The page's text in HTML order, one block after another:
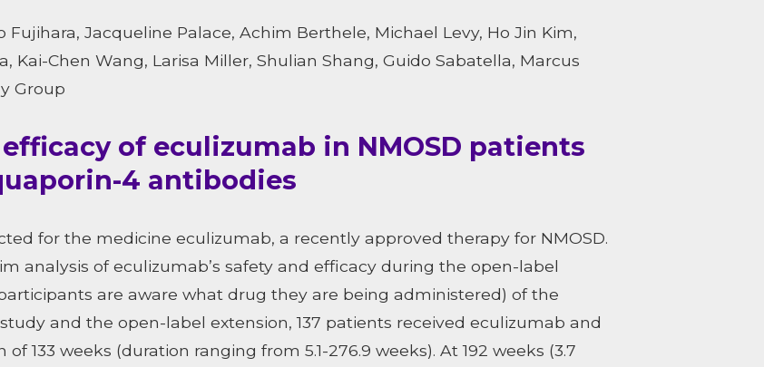
Jacqueline Palace, Achim Berthele, Michael Levy, Ho Jin Kim,
Kai-Chen Wang, Larisa Miller, Shulian Shang, Guido Sabatella, Marcus
Group
of eculizumab in NMOSD patients
4 antibodies
for the medicine eculizumab, a recently approved therapy for NMOSD.
analysis of eculizumab’s safety and efficacy during the open-label
are aware what drug they are being administered) of the
study and the open-label extension, 137 patients received eculizumab and
133 weeks (duration ranging from 5.1-276.9 weeks). At 192 weeks (3.7